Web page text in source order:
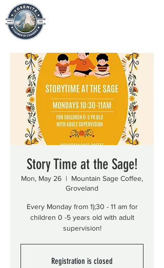
Story Time at the Sage!
Mon, May 26
  |
Mountain Sage Coffee,
Groveland
Every Monday from 1);30 - 11 am for
children 0 -5 years old with adult
supervision!
Registration is closed